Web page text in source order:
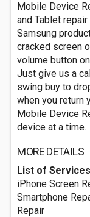
Mobile Device
and Tablet
Samsung
cracked screen
volume button
Just give us a
swing buy to
when you return
Mobile Device
device at a time.
MORE DETAILS
List of Services
iPhone Screen
Smartphone
Repair